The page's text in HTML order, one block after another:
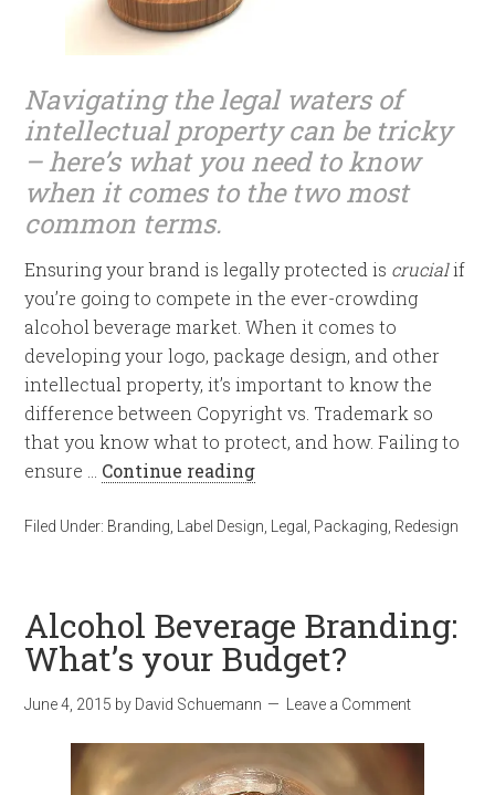
Navigating the legal waters of
intellectual property can be tricky
– here’s what you need to know
when it comes to the two most
common terms.
Ensuring your brand is legally protected is crucialif
you’re going to compete in the ever-crowding
alcohol beverage market. When it comes to
developing your logo, package design, and other
intellectual property, it’s important to know the
difference between Copyright vs. Trademark so
that you know what to protect, and how. Failing to
ensure … Continue reading
Filed Under: Branding Label Design Legal Packaging Redesign
Alcohol Beverage Branding:
What’s your Budget?
June 4, 2015 by David Schuemann Leave a Comment